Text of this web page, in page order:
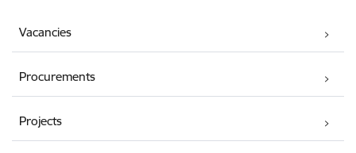
Vacancies
Procurements
Projects